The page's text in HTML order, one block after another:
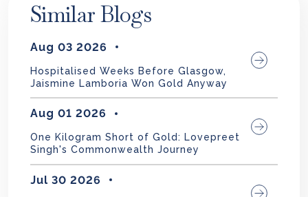
Similar Blogs
Aug 03 2026
Hospitalised Weeks Before Glasgow,
Jaismine Lamboria Won Gold Anyway
Aug 01 2026
One Kilogram Short of Gold: Lovepreet
Singh's Commonwealth Journey
Jul 30 2026